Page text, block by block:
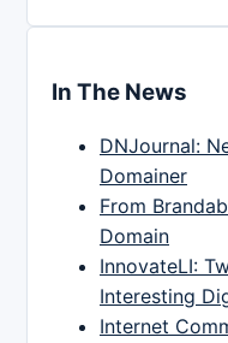
In The News
DNJournal:
Domainer
From
Domain
InnovateLI:
Interesting
Internet